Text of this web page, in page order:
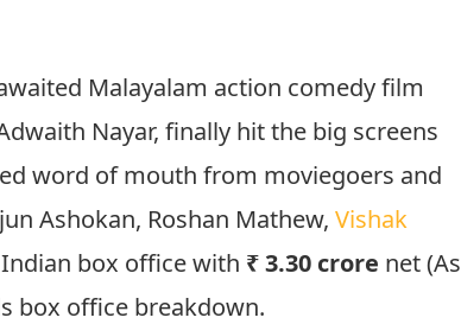
Malayalam action comedy film
Nayar, finally hit the big screens
word of mouth from moviegoers and
Ashokan, Roshan Mathew,Vishak
box office with ₹ 3.30 crore net (As
box office breakdown.